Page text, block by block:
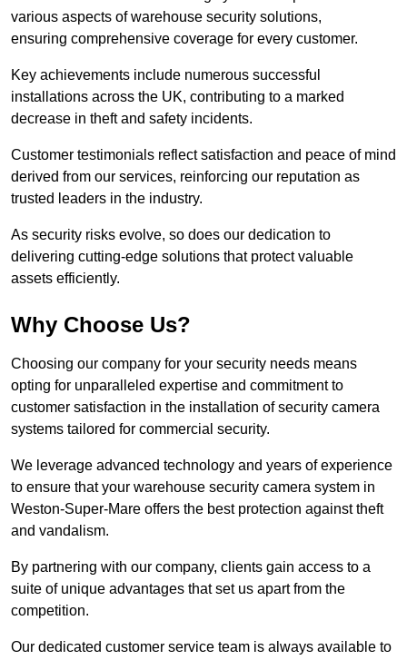
various aspects of warehouse security solutions,
ensuring comprehensive coverage for every customer.
Key achievements include numerous successful
installations across the UK, contributing to a marked
decrease in theft and safety incidents.
Customer testimonials reflect satisfaction and peace of mind
derived from our services, reinforcing our reputation as
trusted leaders in the industry.
As security risks evolve, so does our dedication to
delivering cutting-edge solutions that protect valuable
assets efficiently.
Why Choose Us?
Choosing our company for your security needs means
opting for unparalleled expertise and commitment to
customer satisfaction in the installation of security camera
systems tailored for commercial security.
We leverage advanced technology and years of experience
to ensure that your warehouse security camera system in
Weston-Super-Mare offers the best protection against theft
and vandalism.
By partnering with our company, clients gain access to a
suite of unique advantages that set us apart from the
competition.
Our dedicated customer service team is always available to